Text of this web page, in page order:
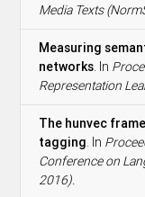
Media Texts
Measuring
networks. In
Representation
The hunvec
tagging. In
Conference on
2016).